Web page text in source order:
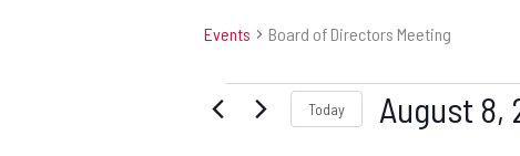
Events Board of Directors Meeting
Events
for
Today August 8,